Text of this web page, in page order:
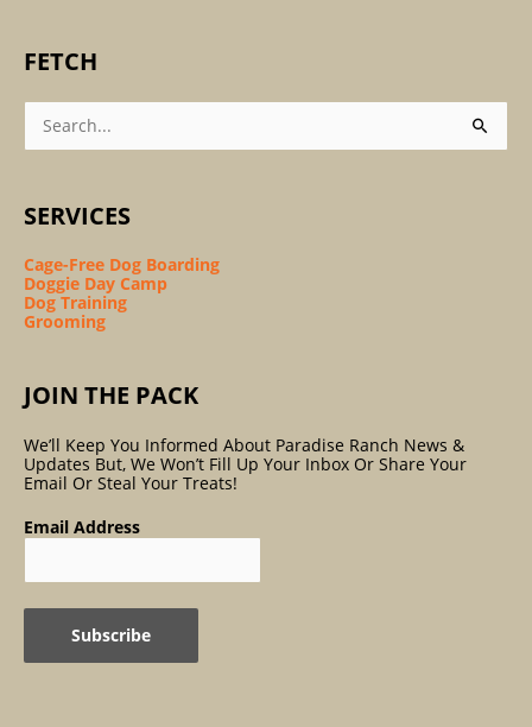
FETCH
Search
For:
SERVICES
Cage-Free Dog Boarding
Doggie Day Camp
Dog Training
Grooming
JOIN THE PACK
We’ll Keep You Informed About Paradise Ranch News &
Updates But, We Won’t Fill Up Your Inbox Or Share Your
Email Or Steal Your Treats!
Email Address